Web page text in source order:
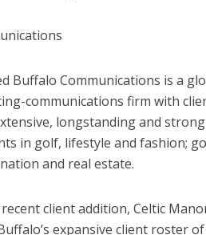
Buffalo Communications is a
communications firm with
longstanding and
in golf, lifestyle and fashion;
and real estate.
recent client addition, Celtic
expansive client roster